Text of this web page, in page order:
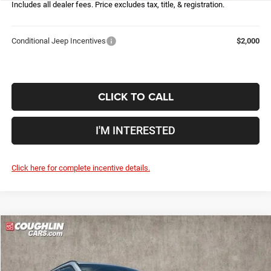
Includes all dealer fees. Price excludes tax, title, & registration.
Conditional Jeep Incentives $2,000
CLICK TO CALL
I'M INTERESTED
Click here for complete incentive details.
2026Jeep CompassLatitude
Price Drop
$5,079
YOU SAVE
$28,861
PRICE
Compare Vehicle